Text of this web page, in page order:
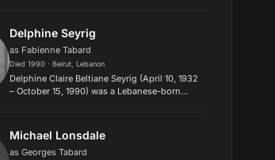
Stolen Kisses (1968),...
Delphine Seyrig
as Fabienne Tabard
Died 1990 · Beirut, Lebanon
Delphine Claire Beltiane Seyrig (April 10, 1932
– October 15, 1990) was a Lebanese-born
along with filmmakers...
Michael Lonsdale
as Georges Tabard